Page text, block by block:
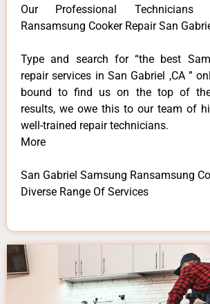
Our Professional Technicians
Ransamsung Cooker Repair San
Type and search for “the best
repair services in San Gabriel ,CA ”
bound to find us on the top of the
results, we owe this to our team of
well-trained repair technicians.
More
San Gabriel Samsung Ransamsung
Diverse Range Of Services